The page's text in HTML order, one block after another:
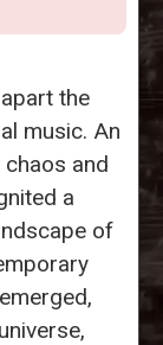
the
music. An
and
a
of